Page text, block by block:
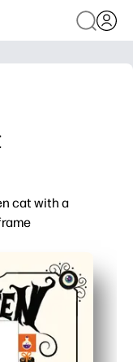
cat with a